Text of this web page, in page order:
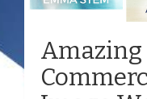
Amazing